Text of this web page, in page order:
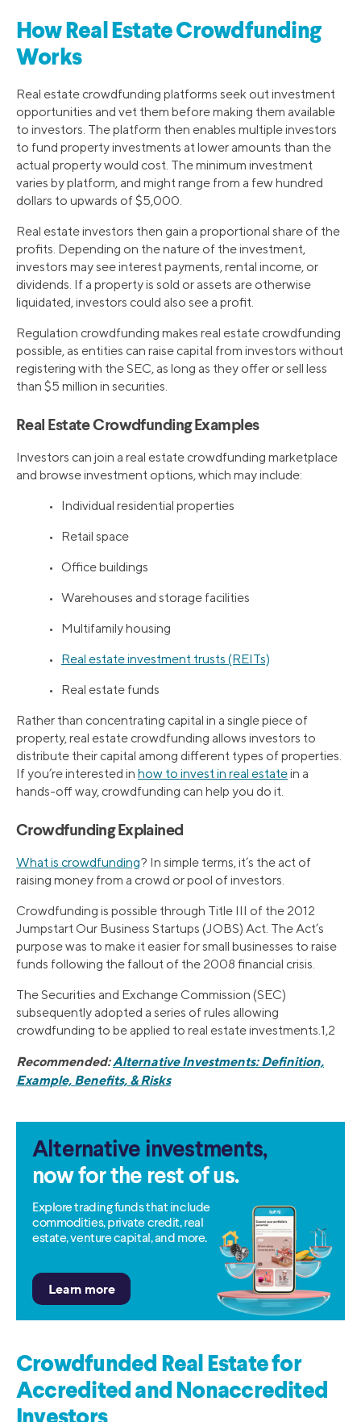
How Real Estate Crowdfunding
Works
Real estate crowdfunding platforms seek out investment
opportunities and vet them before making them available
to investors. The platform then enables multiple investors
to fund property investments at lower amounts than the
actual property would cost. The minimum investment
varies by platform, and might range from a few hundred
dollars to upwards of $5,000.
Real estate investors then gain a proportional share of the
profits. Depending on the nature of the investment,
investors may see interest payments, rental income, or
dividends. If a property is sold or assets are otherwise
liquidated, investors could also see a profit.
Regulation crowdfunding makes real estate crowdfunding
possible, as entities can raise capital from investors without
registering with the SEC, as long as they offer or sell less
than $5 million in securities.
Real Estate Crowdfunding Examples
Investors can join a real estate crowdfunding marketplace
and browse investment options, which may include:
• Individual residential properties
• Retail space
• Office buildings
• Warehouses and storage facilities
• Multifamily housing
• Real estate investment trusts (REITs)
• Real estate funds
Rather than concentrating capital in a single piece of
property, real estate crowdfunding allows investors to
distribute their capital among different types of properties.
If you’re interested in how to invest in real estatein a
hands-off way, crowdfunding can help you do it.
Crowdfunding Explained
What is crowdfunding? In simple terms, it’s the act of
raising money from a crowd or pool of investors.
Crowdfunding is possible through Title III of the 2012
Jumpstart Our Business Startups (JOBS) Act. The Act’s
purpose was to make it easier for small businesses to raise
funds following the fallout of the 2008 financial crisis.
The Securities and Exchange Commission (SEC)
subsequently adopted a series of rules allowing
crowdfunding to be applied to real estate investments.1,2
Recommended:Alternative Investments: Definition,
Example, Benefits, & Risks
Alternative investments,
now for the rest of us.
Explore trading funds that include
commodities, private credit, real
estate, venture capital, and more.
Crowdfunded Real Estate for
Accredited and Nonaccredited